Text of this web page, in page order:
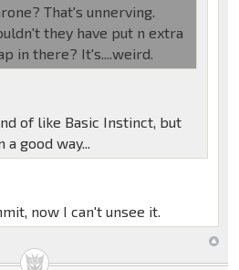
That's unnerving.
they have put n extra
in there? It's....weird.
of like Basic Instinct, but
a good way...
now I can't unsee it.